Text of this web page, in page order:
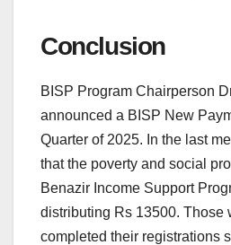
Conclusion
BISP Program Chairperson
announced a BISP New
Quarter of 2025. In the last
that the poverty and social
Benazir Income Support
distributing Rs 13500. Those
completed their registrations